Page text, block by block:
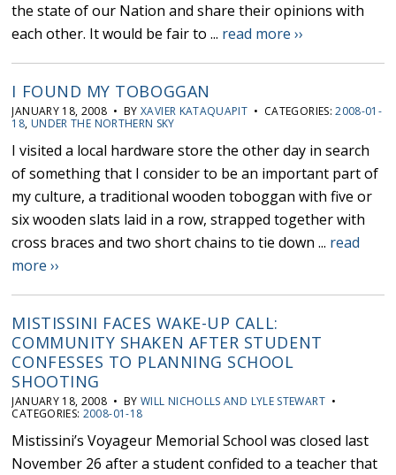
the state of our Nation and share their opinions with
each other. It would be fair to ... read more ››
I FOUND MY TOBOGGAN
JANUARY 18, 2008 • BYXAVIER KATAQUAPIT • CATEGORIES:2008-01-
18, UNDER THE NORTHERN SKY
I visited a local hardware store the other day in search
of something that I consider to be an important part of
my culture, a traditional wooden toboggan with five or
six wooden slats laid in a row, strapped together with
cross braces and two short chains to tie down ... read
more ››
MISTISSINI FACES WAKE-UP CALL:
COMMUNITY SHAKEN AFTER STUDENT
CONFESSES TO PLANNING SCHOOL
SHOOTING
JANUARY 18, 2008 • BYWILL NICHOLLS AND LYLE STEWART•
CATEGORIES: 2008-01-18
Mistissini’s Voyageur Memorial School was closed last
November 26 after a student confided to a teacher that